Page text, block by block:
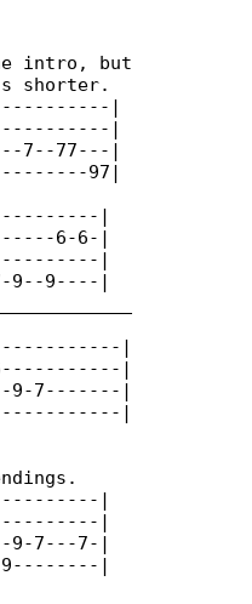
intro, but
shorter.
|
|
7--77---|
97|
|
6-6-|
|
9--9----|
|
|
9-7-------|
|
|
|
9-7---7-|
|